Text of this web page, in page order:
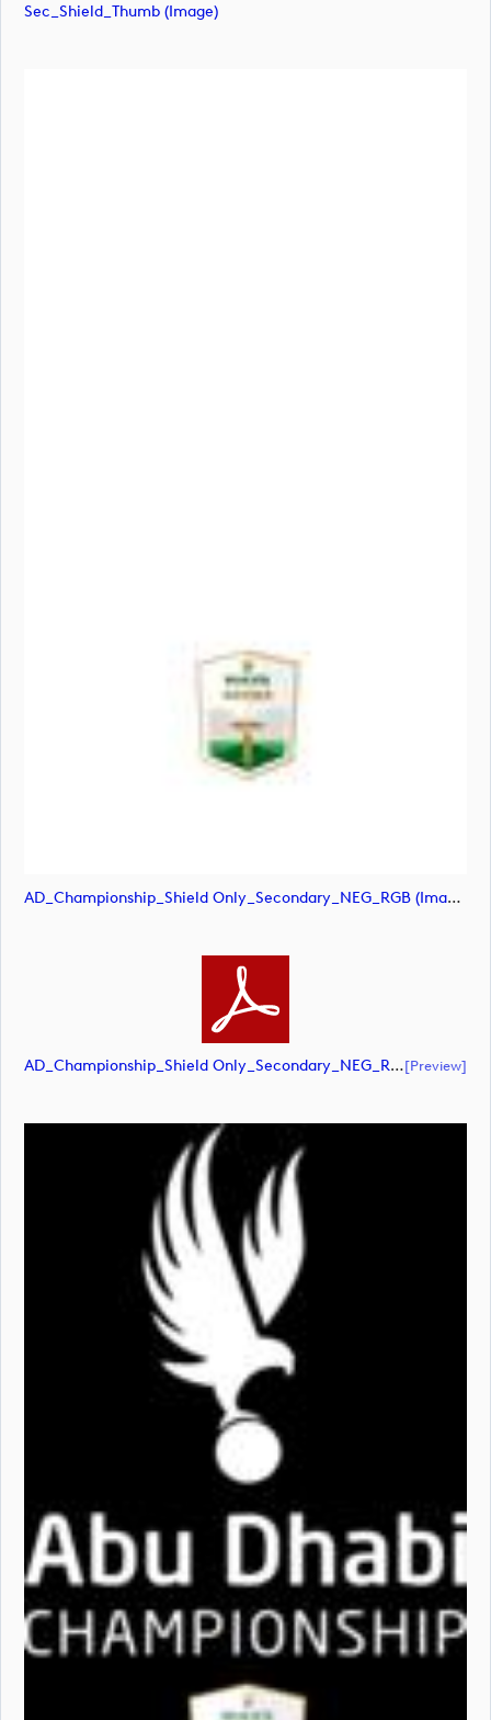
Sec_Shield_Thumb (image)
AD_Championship_Shield Only_Secondary_NEG_RGB (image)
AD_Championship_Shield Only_Secondary_NEG_RGB (document)[preview]